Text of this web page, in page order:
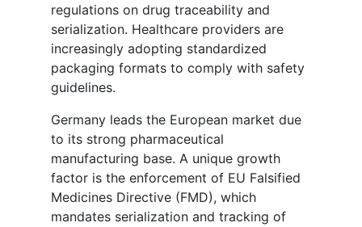
regulations on drug traceability and
serialization. Healthcare providers are
increasingly adopting standardized
packaging formats to comply with safety
guidelines.
Germany leads the European market due
to its strong pharmaceutical
manufacturing base. A unique growth
factor is the enforcement of EU Falsified
Medicines Directive (FMD), which
mandates serialization and tracking of